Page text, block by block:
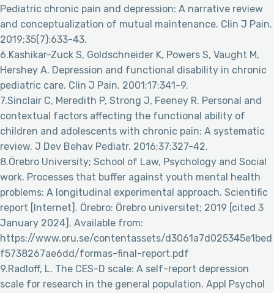
Pediatric chronic pain and depression: A narrative review
and conceptualization of mutual maintenance. Clin J Pain.
2019;35(7):633-43.
6.Kashikar-Zuck S, Goldschneider K, Powers S, Vaught M,
Hershey A. Depression and functional disability in chronic
pediatric care. Clin J Pain. 2001;17:341-9.
7.Sinclair C, Meredith P, Strong J, Feeney R. Personal and
contextual factors affecting the functional ability of
children and adolescents with chronic pain: A systematic
review. J Dev Behav Pediatr. 2016;37:327-42.
8.Örebro University; School of Law, Psychology and Social
work. Processes that buffer against youth mental health
problems: A longitudinal experimental approach. Scientific
report [Internet]. Örebro: Örebro universitet; 2019 [cited 3
January 2024]. Available from:
https://www.oru.se/contentassets/d3061a7d025345e1bed
f5738267ae6dd/formas-final-report.pdf
9.Radloff, L. The CES-D scale: A self-report depression
scale for research in the general population. Appl Psychol